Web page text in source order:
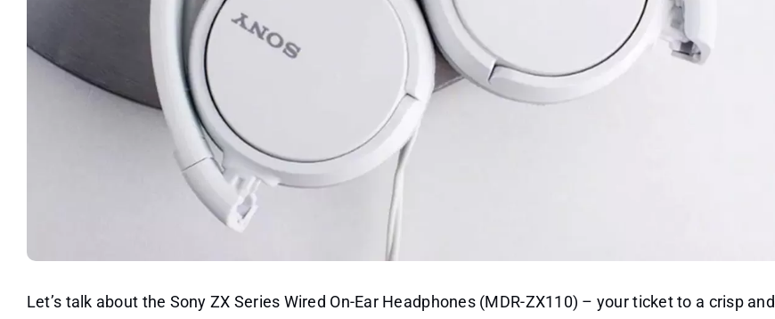
Let’s talk about the Sony ZX Series Wired On-Ear Headphones (MDR-ZX110) – your ticket to a crisp and